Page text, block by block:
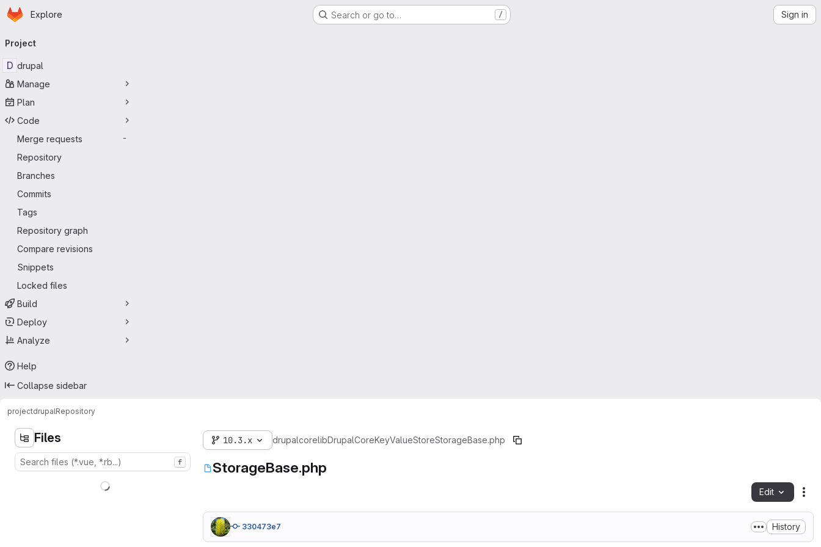
Skip to main content
Homepage
Explore Search or go to… / Sign in
navigation
Project
D drupal
Manage
Plan
Code
Merge requests
-
Repository
Branches
Commits
Tags
Repository graph
Compare revisions
Snippets
Locked files
Build
Deploy
Analyze
Help
Collapse sidebar
projectdrupalRepository
Files
f
10.3.x drupalcorelibDrupalCoreKeyValueStoreStorageBase.php
StorageBase.php
Edit
330473e7 History